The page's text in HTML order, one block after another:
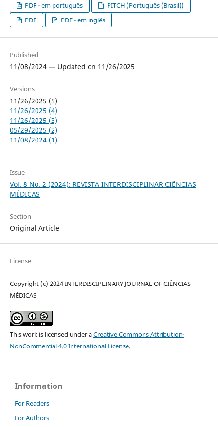
PDF - em português
PITCH (Português (Brasil))
PDF
PDF - em inglês
Published
11/08/2024 — Updated on 11/26/2025
Versions
11/26/2025 (5)
11/26/2025 (4)
11/26/2025 (3)
05/29/2025 (2)
11/08/2024 (1)
Issue
Vol. 8 No. 2 (2024): REVISTA INTERDISCIPLINAR CIÊNCIAS
MÉDICAS
Section
Original Article
License
Copyright (c) 2024 INTERDISCIPLINARY JOURNAL OF CIÊNCIAS
MÉDICAS
This work is licensed under aCreative Commons Attribution-
NonCommercial 4.0 International License.
Information
For Readers
For Authors